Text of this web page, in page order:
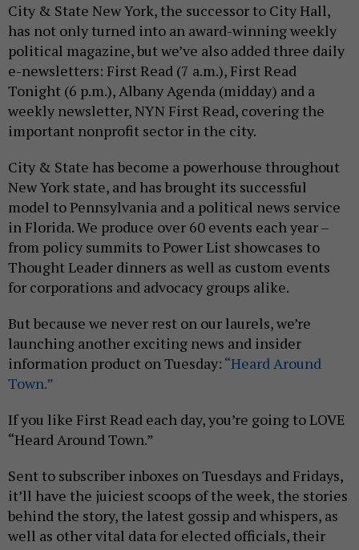
City & State New York, the successor to City Hall,
has not only turned into an award-winning weekly
political magazine, but we’ve also added three daily
e-newsletters: First Read (7 a.m.), First Read
Tonight (6 p.m.), Albany Agenda (midday) and a
weekly newsletter, NYN First Read, covering the
important nonprofit sector in the city.
City & State has become a powerhouse throughout
New York state, and has brought its successful
model to Pennsylvania and a political news service
in Florida. We produce over 60 events each year –
from policy summits to Power List showcases to
Thought Leader dinners as well as custom events
for corporations and advocacy groups alike.
But because we never rest on our laurels, we’re
launching another exciting news and insider
information product on Tuesday: “Heard Around
Town.”
If you like First Read each day, you’re going to LOVE
“Heard Around Town.”
Sent to subscriber inboxes on Tuesdays and Fridays,
it’ll have the juiciest scoops of the week, the stories
behind the story, the latest gossip and whispers, as
well as other vital data for elected officials, their